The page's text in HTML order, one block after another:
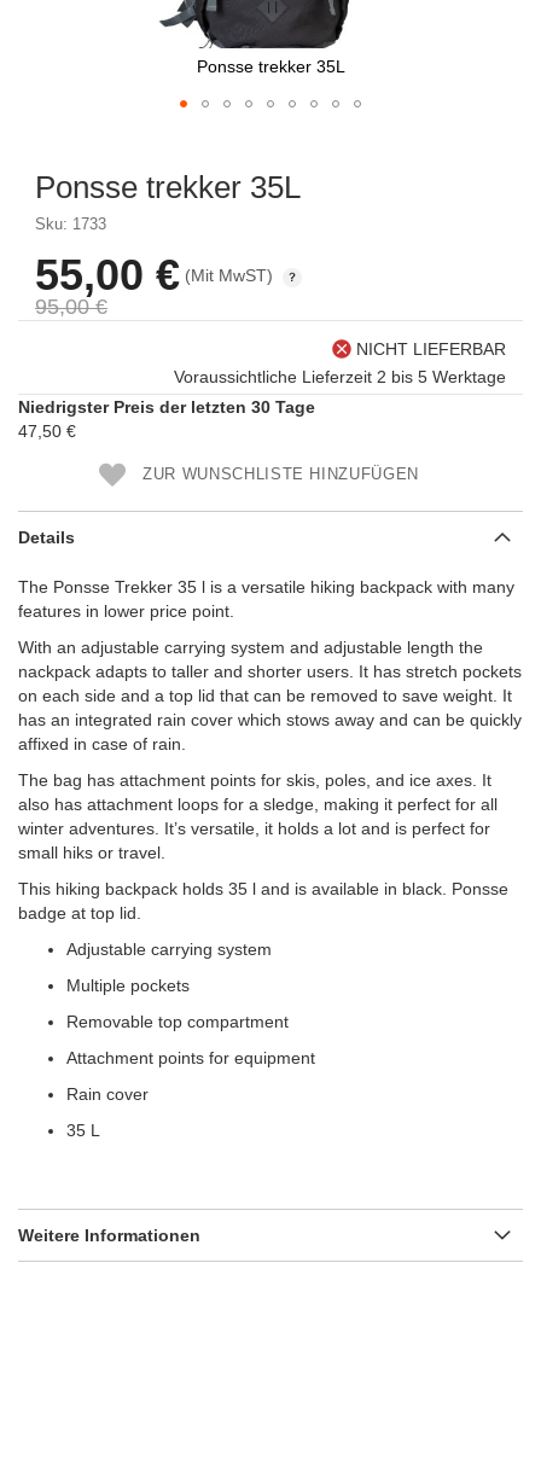
Ponsse trekker 35L
Sku: 1733
Sonderpreis
55,00 € (Mit MwST)
95,00 €
NICHT LIEFERBAR
Voraussichtliche Lieferzeit 2 bis 5 Werktage
Niedrigster Preis der letzten 30 Tage
47,50 €
ZUR WUNSCHLISTE HINZUFÜGEN
Ponsse trekker 35L
the
images
gallery
Details
The Ponsse Trekker 35 l is a versatile hiking backpack with many
features in lower price point.
With an adjustable carrying system and adjustable length the
nackpack adapts to taller and shorter users. It has stretch pockets
on each side and a top lid that can be removed to save weight. It
has an integrated rain cover which stows away and can be quickly
affixed in case of rain.
The bag has attachment points for skis, poles, and ice axes. It
also has attachment loops for a sledge, making it perfect for all
winter adventures. It’s versatile, it holds a lot and is perfect for
small hiks or travel.
This hiking backpack holds 35 l and is available in black. Ponsse
badge at top lid.
Adjustable carrying system
Multiple pockets
Removable top compartment
Attachment points for equipment
Rain cover
35 L
Weitere Informationen